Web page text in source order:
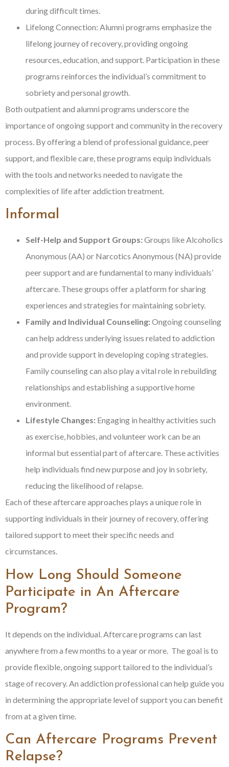
during difficult times.
Lifelong Connection: Alumni programs emphasize the
lifelong journey of recovery, providing ongoing
resources, education, and support. Participation in these
programs reinforces the individual’s commitment to
sobriety and personal growth.
Both outpatient and alumni programs underscore the
importance of ongoing support and community in the recovery
process. By offering a blend of professional guidance, peer
support, and flexible care, these programs equip individuals
with the tools and networks needed to navigate the
complexities of life after addiction treatment.
Informal
Self-Help and Support Groups:Groups like Alcoholics
Anonymous (AA) or Narcotics Anonymous (NA) provide
peer support and are fundamental to many individuals’
aftercare. These groups offer a platform for sharing
experiences and strategies for maintaining sobriety.
Family and Individual Counseling:Ongoing counseling
can help address underlying issues related to addiction
and provide support in developing coping strategies.
Family counseling can also play a vital role in rebuilding
relationships and establishing a supportive home
environment.
Lifestyle Changes: Engaging in healthy activities such
as exercise, hobbies, and volunteer work can be an
informal but essential part of aftercare. These activities
help individuals find new purpose and joy in sobriety,
reducing the likelihood of relapse.
Each of these aftercare approaches plays a unique role in
supporting individuals in their journey of recovery, offering
tailored support to meet their specific needs and
circumstances.
How Long Should Someone
Participate in An Aftercare
Program?
It depends on the individual. Aftercare programs can last
anywhere from a few months to a year or more. The goal is to
provide flexible, ongoing support tailored to the individual’s
stage of recovery. An addiction professional can help guide you
in determining the appropriate level of support you can benefit
from at a given time.
Can Aftercare Programs Prevent
Relapse?